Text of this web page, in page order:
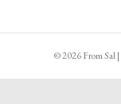
© 2026 From Sal |